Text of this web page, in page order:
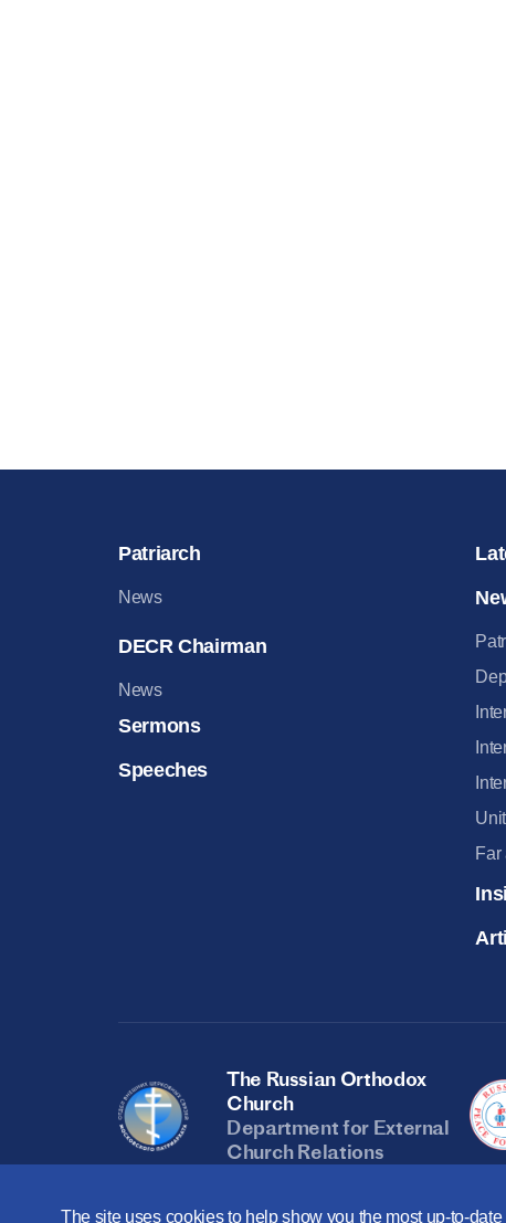
The site uses cookies to help show you the most up-to-
Patriarch
News
DECR Chairman
News
Sermons
Speeches
Far
The Russian Orthodox
Church
Department for External
Church Relations